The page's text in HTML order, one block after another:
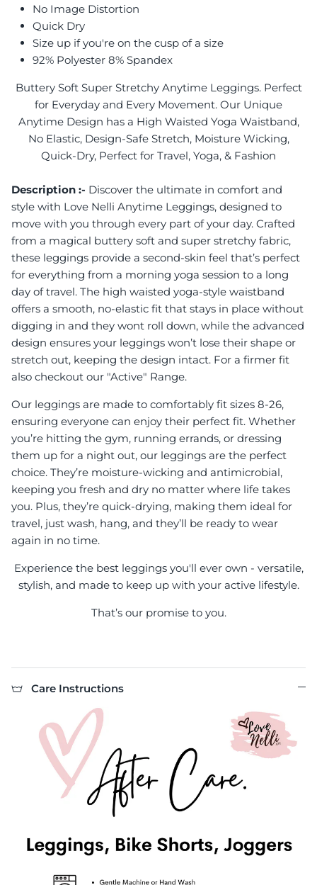
No Image Distortion
Quick Dry
Size up if you're on the cusp of a size
92% Polyester 8% Spandex
Buttery Soft Super Stretchy Anytime Leggings. Perfect
for Everyday and Every Movement. Our Unique
Anytime Design has a High Waisted Yoga Waistband,
No Elastic, Design-Safe Stretch, Moisture Wicking,
Quick-Dry, Perfect for Travel, Yoga, & Fashion
Description :- Discover the ultimate in comfort and
style with Love Nelli Anytime Leggings, designed to
move with you through every part of your day. Crafted
from a magical buttery soft and super stretchy fabric,
these leggings provide a second-skin feel that’s perfect
for everything from a morning yoga session to a long
day of travel. The high waisted yoga-style waistband
offers a smooth, no-elastic fit that stays in place without
digging in and they wont roll down, while the advanced
design ensures your leggings won’t lose their shape or
stretch out, keeping the design intact. For a firmer fit
also checkout our "Active" Range.
Our leggings are made to comfortably fit sizes 8-26,
ensuring everyone can enjoy their perfect fit. Whether
you’re hitting the gym, running errands, or dressing
them up for a night out, our leggings are the perfect
choice. They’re moisture-wicking and antimicrobial,
keeping you fresh and dry no matter where life takes
you. Plus, they’re quick-drying, making them ideal for
travel, just wash, hang, and they’ll be ready to wear
again in no time.
Experience the best leggings you'll ever own - versatile,
stylish, and made to keep up with your active lifestyle.
That’s our promise to you.
Care Instructions